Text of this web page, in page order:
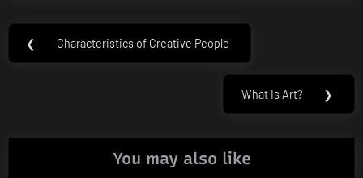
Post
navigation
❮
Previous
Characteristics of Creative People
Next
What Is Art? ❯
You may also like